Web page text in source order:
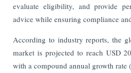
evaluate eligibility, and provide
advice while ensuring compliance
According to industry reports, the
market is projected to reach USD
with a compound annual growth rate